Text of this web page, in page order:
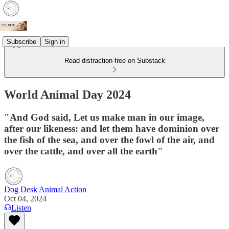
Subscribe Sign in
Read distraction-free on Substack
World Animal Day 2024
"And God said, Let us make man in our image,
after our likeness: and let them have dominion over
the fish of the sea, and over the fowl of the air, and
over the cattle, and over all the earth"
Dog Desk Animal Action
Oct 04, 2024
Listen